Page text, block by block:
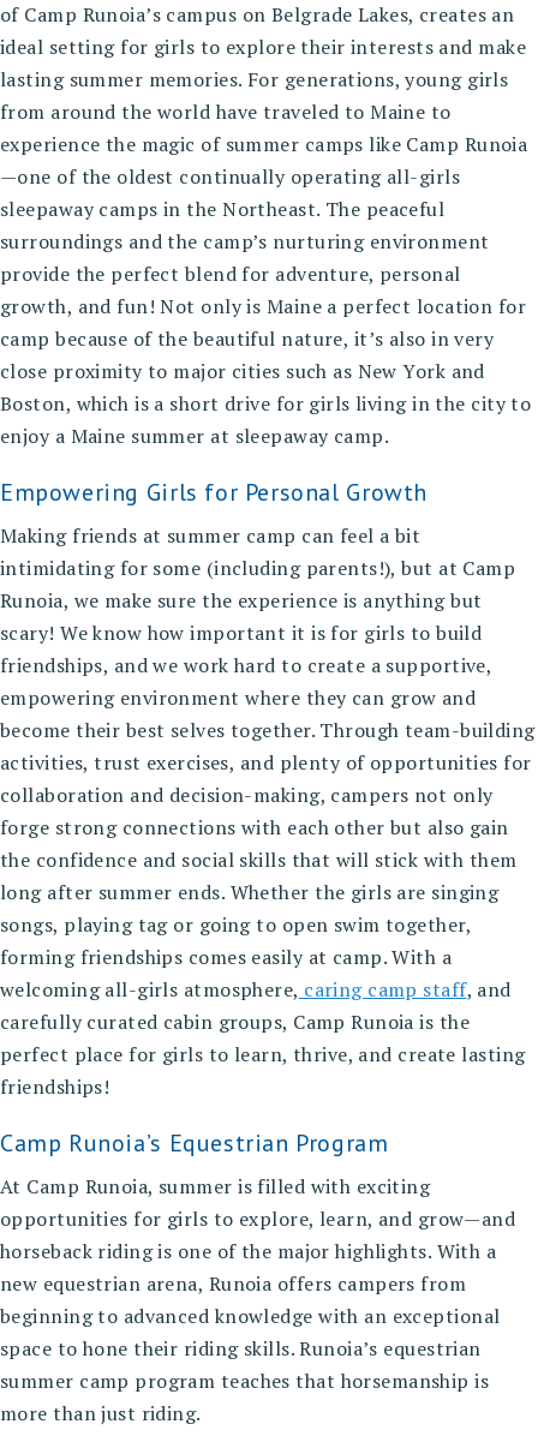
of Camp Runoia’s campus on Belgrade Lakes, creates an
ideal setting for girls to explore their interests and make
lasting summer memories. For generations, young girls
from around the world have traveled to Maine to
experience the magic of summer camps like Camp Runoia
—one of the oldest continually operating all-girls
sleepaway camps in the Northeast. The peaceful
surroundings and the camp’s nurturing environment
provide the perfect blend for adventure, personal
growth, and fun! Not only is Maine a perfect location for
camp because of the beautiful nature, it’s also in very
close proximity to major cities such as New York and
Boston, which is a short drive for girls living in the city to
enjoy a Maine summer at sleepaway camp.
Empowering Girls for Personal Growth
Making friends at summer camp can feel a bit
intimidating for some (including parents!), but at Camp
Runoia, we make sure the experience is anything but
scary! We know how important it is for girls to build
friendships, and we work hard to create a supportive,
empowering environment where they can grow and
become their best selves together. Through team-building
activities, trust exercises, and plenty of opportunities for
collaboration and decision-making, campers not only
forge strong connections with each other but also gain
the confidence and social skills that will stick with them
long after summer ends. Whether the girls are singing
songs, playing tag or going to open swim together,
forming friendships comes easily at camp. With a
welcoming all-girls atmosphere, caring camp staff, and
carefully curated cabin groups, Camp Runoia is the
perfect place for girls to learn, thrive, and create lasting
friendships!
Camp Runoia’s Equestrian Program
At Camp Runoia, summer is filled with exciting
opportunities for girls to explore, learn, and grow—and
horseback riding is one of the major highlights. With a
new equestrian arena, Runoia offers campers from
beginning to advanced knowledge with an exceptional
space to hone their riding skills. Runoia’s equestrian
summer camp program teaches that horsemanship is
more than just riding.